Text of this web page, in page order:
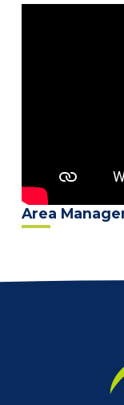
Area